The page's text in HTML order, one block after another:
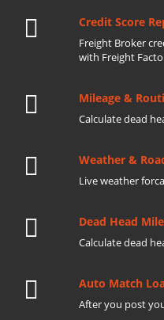
Credit Score
Freight Broker
with Freight
Mileage &
Calculate dead
Weather &
Live weather
Dead Head
Calculate dead
Auto Match
After you post